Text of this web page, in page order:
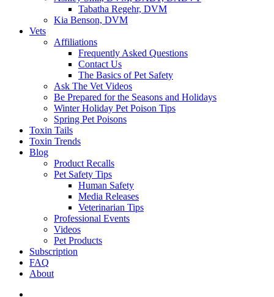
Tabatha Regehr, DVM
Kia Benson, DVM
Vets
Affiliations
Frequently Asked Questions
Contact Us
The Basics of Pet Safety
Ask The Vet Videos
Be Prepared for the Seasons and Holidays
Winter Holiday Pet Poison Tips
Spring Pet Poisons
Toxin Tails
Toxin Trends
Blog
Product Recalls
Pet Safety Tips
Human Safety
Media Releases
Veterinarian Tips
Professional Events
Videos
Pet Products
Subscription
FAQ
About